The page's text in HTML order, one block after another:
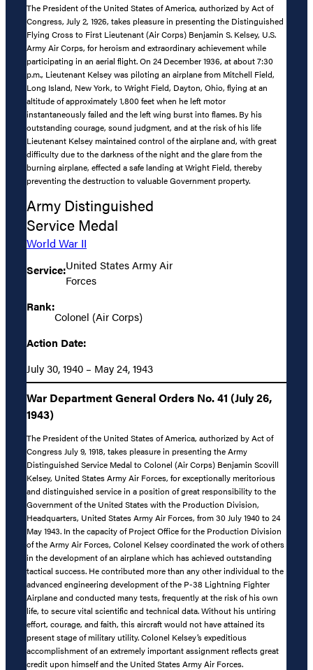
The President of the United States of America, authorized by Act of
Congress, July 2, 1926, takes pleasure in presenting the Distinguished
Flying Cross to First Lieutenant (Air Corps) Benjamin S. Kelsey, U.S.
Army Air Corps, for heroism and extraordinary achievement while
participating in an aerial flight. On 24 December 1936, at about 7:30
p.m., Lieutenant Kelsey was piloting an airplane from Mitchell Field,
Long Island, New York, to Wright Field, Dayton, Ohio, flying at an
altitude of approximately 1,800 feet when he left motor
instantaneously failed and the left wing burst into flames. By his
outstanding courage, sound judgment, and at the risk of his life
Lieutenant Kelsey maintained control of the airplane and, with great
difficulty due to the darkness of the night and the glare from the
burning airplane, effected a safe landing at Wright Field, thereby
preventing the destruction to valuable Government property.
Army Distinguished
Service Medal
World War II
Service:United States Army Air
Forces
Rank:
Colonel (Air Corps)
Action Date:
July 30, 1940 – May 24, 1943
War Department General Orders No. 41 (July 26,
1943)
The President of the United States of America, authorized by Act of
Congress July 9, 1918, takes pleasure in presenting the Army
Distinguished Service Medal to Colonel (Air Corps) Benjamin Scovill
Kelsey, United States Army Air Forces, for exceptionally meritorious
and distinguished service in a position of great responsibility to the
Government of the United States with the Production Division,
Headquarters, United States Army Air Forces, from 30 July 1940 to 24
May 1943. In the capacity of Project Office for the Production Division
of the Army Air Forces, Colonel Kelsey coordinated the work of others
in the development of an airplane which has achieved outstanding
tactical success. He contributed more than any other individual to the
advanced engineering development of the P-38 Lightning Fighter
Airplane and conducted many tests, frequently at the risk of his own
life, to secure vital scientific and technical data. Without his untiring
effort, courage, and faith, this aircraft would not have attained its
present stage of military utility. Colonel Kelsey’s expeditious
accomplishment of an extremely important assignment reflects great
credit upon himself and the United States Army Air Forces.